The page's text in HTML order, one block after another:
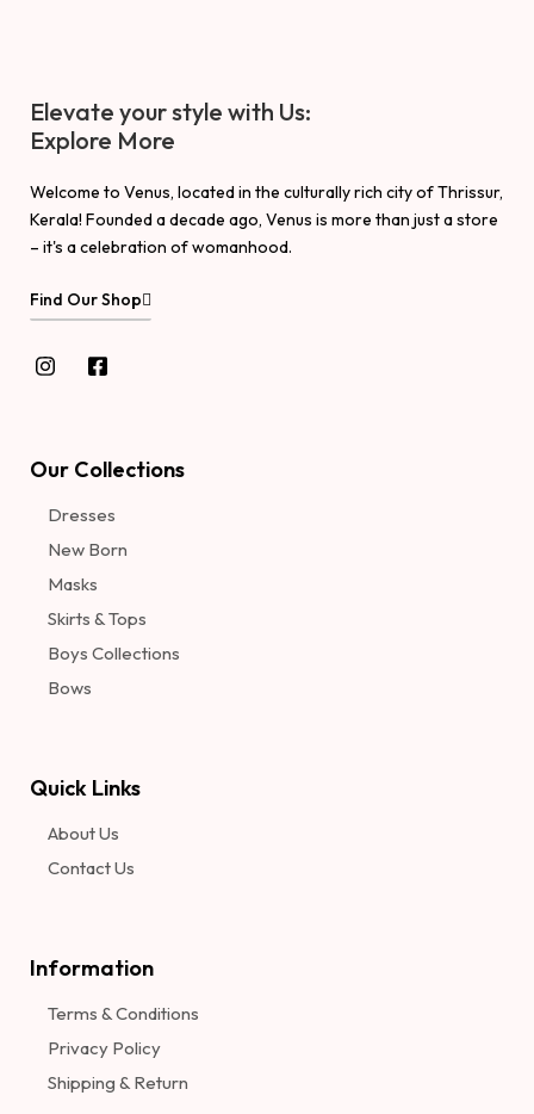
Elevate your style with Us:
Explore More
Welcome to Venus, located in the culturally rich city of Thrissur,
Kerala! Founded a decade ago, Venus is more than just a store
– it's a celebration of womanhood.
Find Our Shop
Our Collections
Dresses
New Born
Masks
Skirts & Tops
Boys Collections
Bows
Quick Links
About Us
Contact Us
Information​
Terms & Conditions
Privacy Policy
Shipping & Return